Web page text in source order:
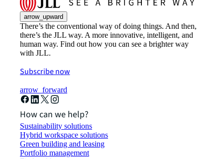
arrow_upward
There’s the conventional way of doing things. And then,
there’s the JLL way. A more innovative, intelligent, and
human way. Find out how you can see a brighter way
with JLL.
Subscribe now
arrow_forward
How can we help?
Sustainability solutions
Hybrid workspace solutions
Green building and leasing
Portfolio management